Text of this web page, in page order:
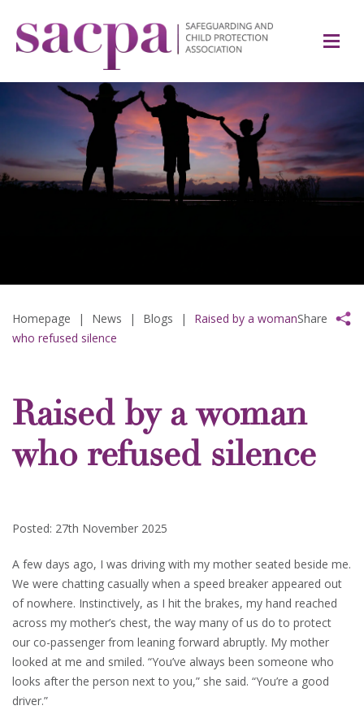
Homepage | News | Blogs |
Raised by a woman
who refused silence
Share
Raised by a woman
who refused silence
Posted: 27th November 2025
A few days ago, I was driving with my mother seated beside me.
We were chatting casually when a speed breaker appeared out
of nowhere. Instinctively, as I hit the brakes, my hand reached
across my mother’s chest, the way many of us do to protect
our co-passenger from leaning forward abruptly. My mother
looked at me and smiled. “You’ve always been someone who
looks after the person next to you,” she said. “You’re a good
driver.”